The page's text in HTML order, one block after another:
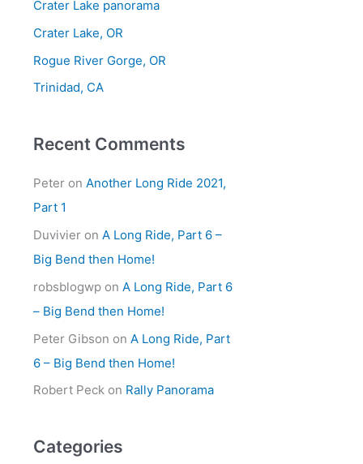
Crater Lake panorama
Crater Lake, OR
Rogue River Gorge, OR
Trinidad, CA
Recent Comments
Peteron Another Long Ride 2021,
Part 1
Duvivieron A Long Ride, Part 6 –
Big Bend then Home!
robsblogwpon A Long Ride, Part 6
– Big Bend then Home!
Peter Gibson on A Long Ride, Part
6 – Big Bend then Home!
Robert Peckon Rally Panorama
Categories